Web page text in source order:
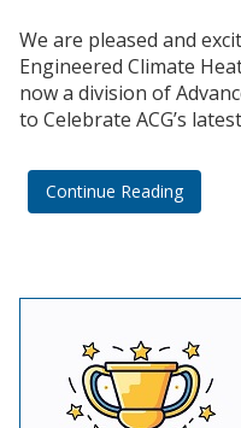
We are pleased and
Engineered Climate
now a division of
to Celebrate ACG’s
Continue Reading